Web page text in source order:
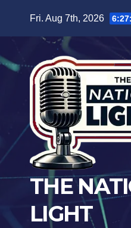
Fri. Aug 7th, 2026
THE
LIGHT